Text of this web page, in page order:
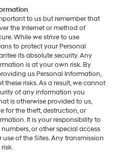
to us but remember that
the Internet or method of
While we strive to use
to protect your Personal
its absolute security. Any
is at your own risk. By
us Personal Information,
risks. As a result, we cannot
of any information you
is otherwise provided to us,
for the theft, destruction, or
It is your responsibility to
or other special access
of the Sites. Any transmission